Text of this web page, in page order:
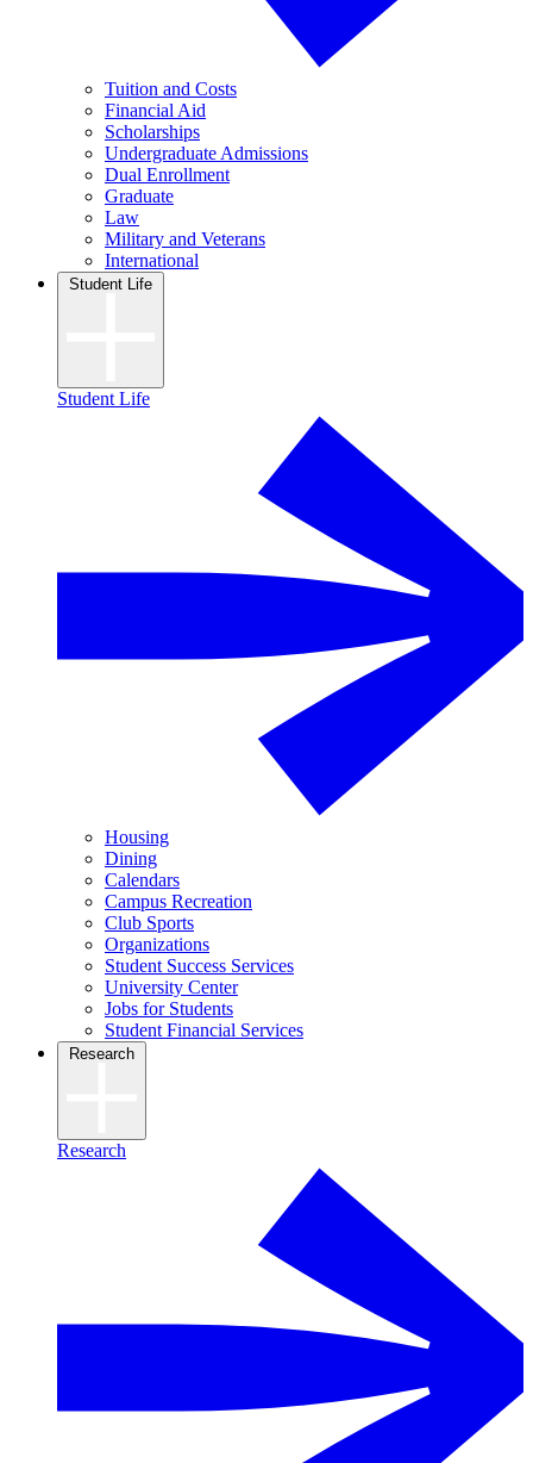
Tuition and Costs
Financial Aid
Scholarships
Undergraduate Admissions
Dual Enrollment
Graduate
Law
Military and Veterans
International
Student Life
Student Life
Housing
Dining
Calendars
Campus Recreation
Club Sports
Organizations
Student Success Services
University Center
Jobs for Students
Student Financial Services
Research
Research